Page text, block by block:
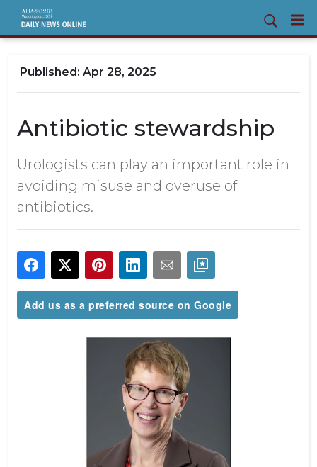
Apr 28, 2025
Antibiotic stewardship
Urologists can play an important role in
avoiding misuse and overuse of
antibiotics.
Add us as a preferred source on Google